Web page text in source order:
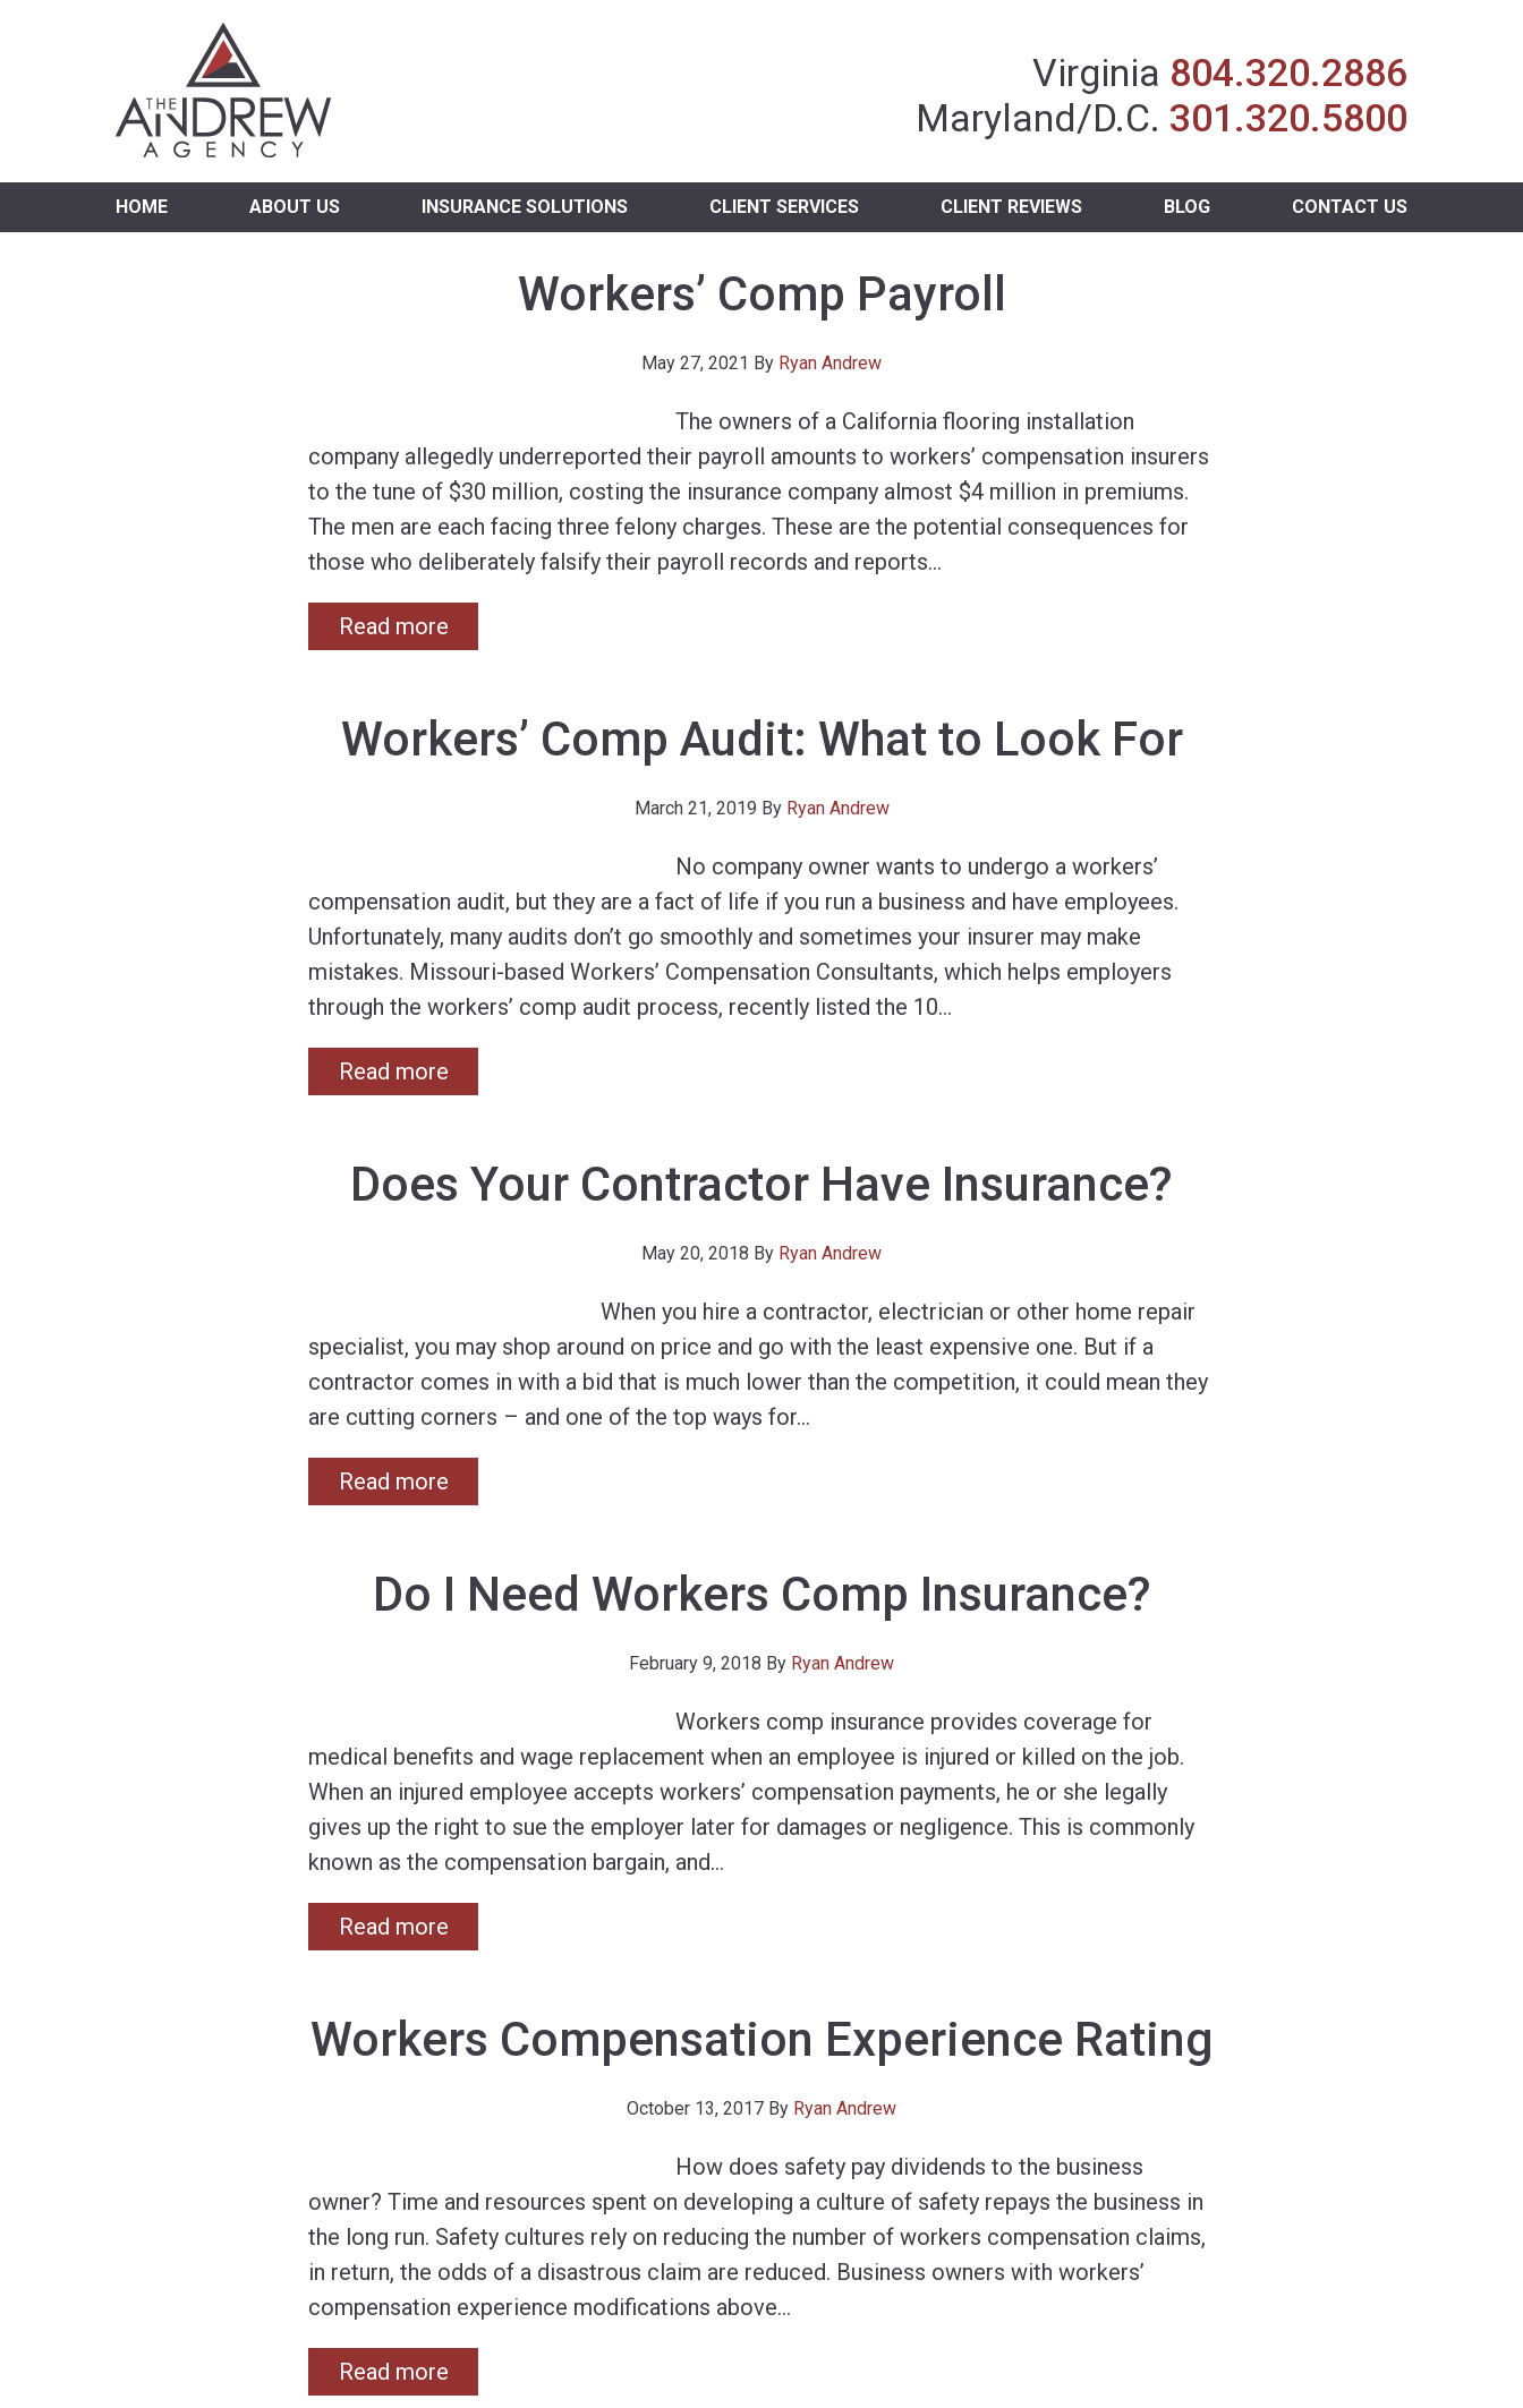
Virginia Independent Insurance Agent
Virginia 804.320.2886
Maryland/D.C. 301.320.5800
HOME ABOUT US INSURANCE SOLUTIONS CLIENT SERVICES CLIENT REVIEWS BLOG CONTACT US
Workers’ Comp Payroll
May 27, 2021 By Ryan Andrew
The owners of a California flooring installation
company allegedly underreported their payroll amounts to workers’ compensation insurers
to the tune of $30 million, costing the insurance company almost $4 million in premiums.
The men are each facing three felony charges. These are the potential consequences for
those who deliberately falsify their payroll records and reports…
Read more
Workers’ Comp Audit: What to Look For
March 21, 2019 By Ryan Andrew
No company owner wants to undergo a workers’
compensation audit, but they are a fact of life if you run a business and have employees.
Unfortunately, many audits don’t go smoothly and sometimes your insurer may make
mistakes. Missouri-based Workers’ Compensation Consultants, which helps employers
through the workers’ comp audit process, recently listed the 10…
Read more
Does Your Contractor Have Insurance?
May 20, 2018 By Ryan Andrew
When you hire a contractor, electrician or other home repair
specialist, you may shop around on price and go with the least expensive one. But if a
contractor comes in with a bid that is much lower than the competition, it could mean they
are cutting corners – and one of the top ways for…
Read more
Do I Need Workers Comp Insurance?
February 9, 2018 By Ryan Andrew
Workers comp insurance provides coverage for
medical benefits and wage replacement when an employee is injured or killed on the job.
When an injured employee accepts workers’ compensation payments, he or she legally
gives up the right to sue the employer later for damages or negligence. This is commonly
known as the compensation bargain, and…
Read more
Workers Compensation Experience Rating
October 13, 2017 By Ryan Andrew
How does safety pay dividends to the business
owner? Time and resources spent on developing a culture of safety repays the business in
the long run. Safety cultures rely on reducing the number of workers compensation claims,
in return, the odds of a disastrous claim are reduced. Business owners with workers’
compensation experience modifications above…
Read more